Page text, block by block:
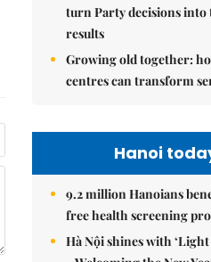
turn Party decisions into
results
Growing old together:
centres can transform
Hanoi
9.2 million Hanoians
free health screening
Hà Nội shines with